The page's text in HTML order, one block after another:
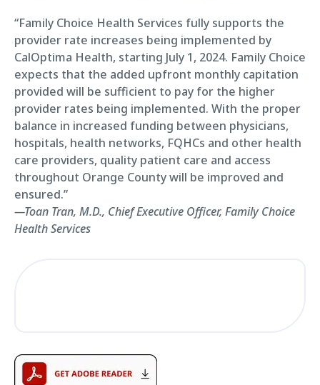
“Family Choice Health Services fully supports the
provider rate increases being implemented by
CalOptima Health, starting July 1, 2024. Family Choice
expects that the added upfront monthly capitation
provided will be sufficient to pay for the higher
provider rates being implemented. With the proper
balance in increased funding between physicians,
hospitals, health networks, FQHCs and other health
care providers, quality patient care and access
throughout Orange County will be improved and
ensured.”
—Toan Tran, M.D., Chief Executive Officer, Family Choice
Health Services